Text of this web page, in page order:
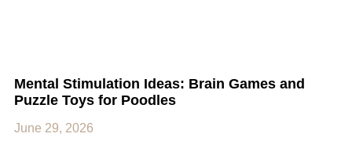
Mental Stimulation Ideas: Brain Games and
Puzzle Toys for Poodles
June 29, 2026